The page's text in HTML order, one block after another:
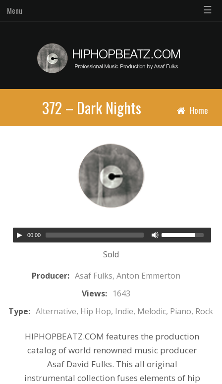
Menu ☰
372 – Dark Nights Home
00:00
Sold
Producer: Asaf Fulks, Anton Emmerton
Views: 1643
Type: Alternative, Hip Hop, Indie, Melodic, Piano, Rock
HIPHOPBEATZ.COM features the production
catalog of world renowned music producer
Asaf David Fulks. This all original
instrumental collection fuses elements of hip